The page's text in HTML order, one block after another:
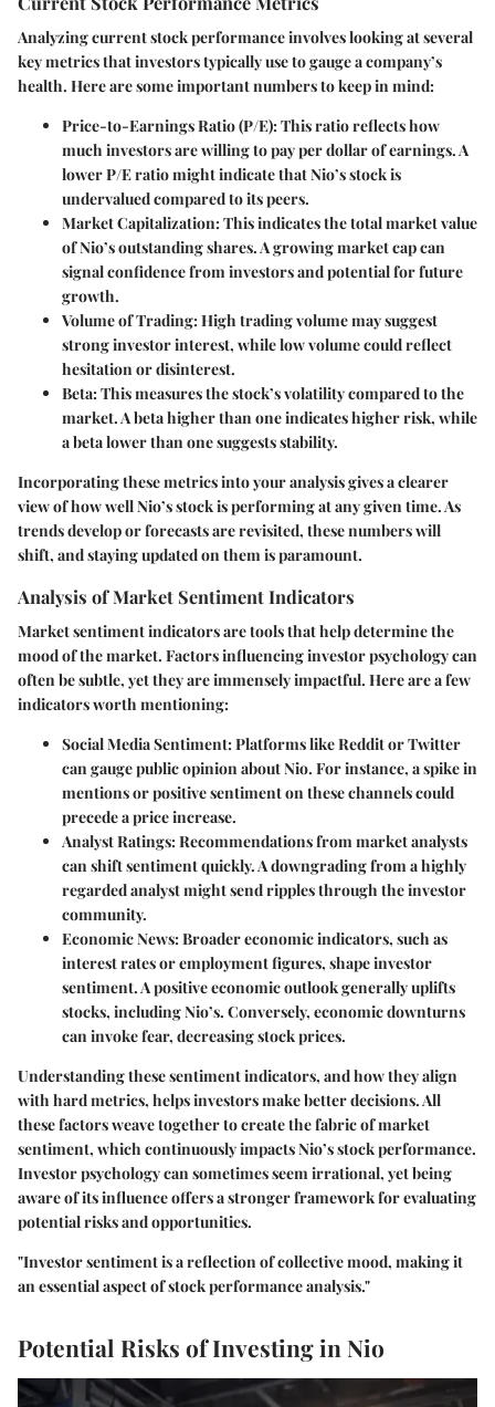
Analyzing current stock performanceinvolves looking at several
key metrics that investors typically use to gauge a company’s
health. Here are some important numbers to keep in mind:
Price-to-Earnings Ratio (P/E): This ratio reflects how
much investors are willing to pay per dollar of earnings. A
lower P/E ratio might indicate that Nio’s stock is
undervalued compared to its peers.
Market Capitalization: This indicates the total market value
of Nio’s outstanding shares. A growing market cap can
signal confidence from investors and potential for future
growth.
Volume of Trading: High trading volume may suggest
strong investor interest, while low volume could reflect
hesitation or disinterest.
Beta: This measures the stock’s volatility compared to the
market. A beta higher than one indicates higher risk, while
a beta lower than one suggests stability.
Incorporating these metrics into your analysis gives a clearer
view of how well Nio’s stock is performing at any given time. As
trends develop or forecasts are revisited, these numbers will
shift, and staying updated on them is paramount.
Analysis of Market Sentiment Indicators
Market sentiment indicators are tools that help determine the
mood of the market. Factors influencing investor psychology can
often be subtle, yet they are immensely impactful. Here are a few
indicators worth mentioning:
Social Media Sentiment: Platforms like Reddit or Twitter
can gauge public opinion about Nio. For instance, a spike in
mentions or positive sentiment on these channels could
precede a price increase.
Analyst Ratings: Recommendations from market analysts
can shift sentiment quickly. A downgrading from a highly
regarded analyst might send ripples through the investor
community.
Economic News: Broader economic indicators, such as
interest rates or employment figures, shape investor
sentiment. A positive economic outlook generally uplifts
stocks, including Nio’s. Conversely, economic downturns
can invoke fear, decreasing stock prices.
Understanding these sentiment indicators, and how they align
with hard metrics, helps investors make better decisions. All
these factors weave together to create the fabric of market
sentiment, which continuously impacts Nio’s stock performance.
Investor psychology can sometimes seem irrational, yet being
aware of its influence offers a stronger framework for evaluating
potential risks and opportunities.
"Investor sentiment is a reflection of collective mood, making it
an essential aspect of stock performance analysis."
Potential Risks of Investing in Nio